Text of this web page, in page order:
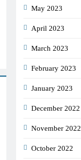
May 2023
April 2023
March 2023
February 2023
January 2023
December 2022
November 2022
October 2022